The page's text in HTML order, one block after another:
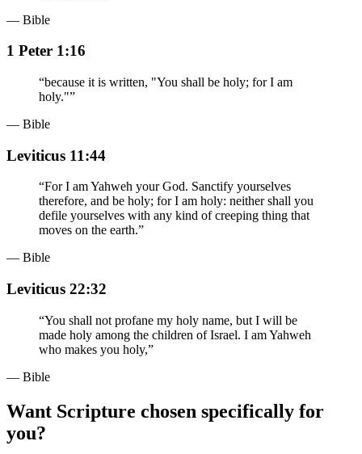
— Bible
1 Peter 1:16
“because it is written, "You shall be holy; for I am
holy."”
— Bible
Leviticus 11:44
“For I am Yahweh your God. Sanctify yourselves
therefore, and be holy; for I am holy: neither shall you
defile yourselves with any kind of creeping thing that
moves on the earth.”
— Bible
Leviticus 22:32
“You shall not profane my holy name, but I will be
made holy among the children of Israel. I am Yahweh
who makes you holy,”
— Bible
Want Scripture chosen specifically for
you?